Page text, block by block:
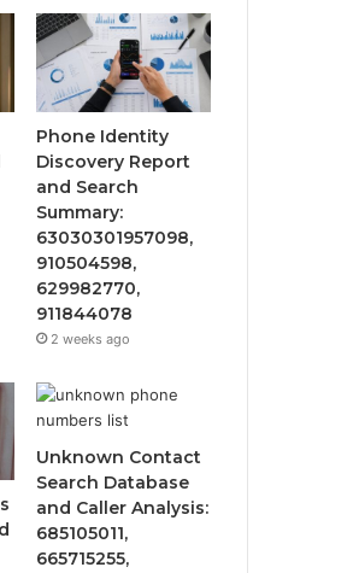
Phone Identity
Discovery Report
and Search
Summary:
63030301957098,
910504598,
629982770,
911844078
2 weeks ago
Unknown Contact
Search Database
and Caller Analysis:
685105011,
665715255,